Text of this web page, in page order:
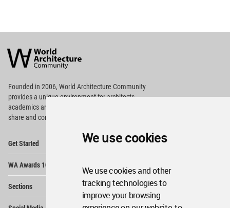
We use cookies
We use cookies and other
tracking technologies to
improve your browsing
Architecture
Community
Footer
Founded in 2006, World Architecture Community
providesa unique environment for architects,
academics and
share and compete.
Get Started
WA Awards 10+5+X
Sections